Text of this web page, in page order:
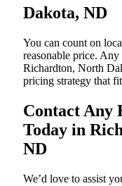
Dakota, ND
You can count on
reasonable price.
Richardton, North
pricing strategy that
Contact Any
Today in
ND
We’d love to assist